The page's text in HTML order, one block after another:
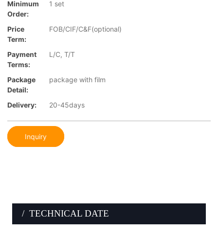
Minimum
Order:
1 set
Price
Term:
FOB/CIF/C&F(optional)
Payment
Terms:
L/C, T/T
Package
Detail:
package with film
Delivery: 20-45days
Inquiry
/ TECHNICAL DATE